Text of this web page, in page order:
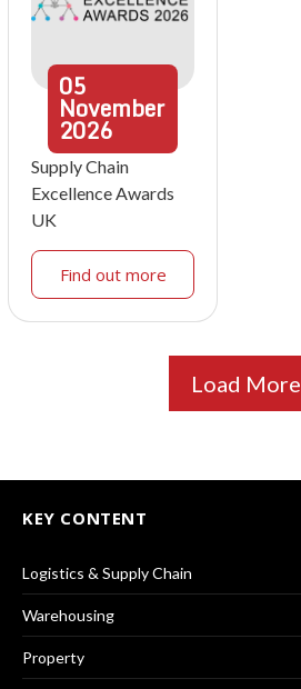
05
November
2026
Supply Chain
Excellence Awards
UK
Find out more
Load More
KEY CONTENT
Logistics & Supply Chain
Warehousing
Property